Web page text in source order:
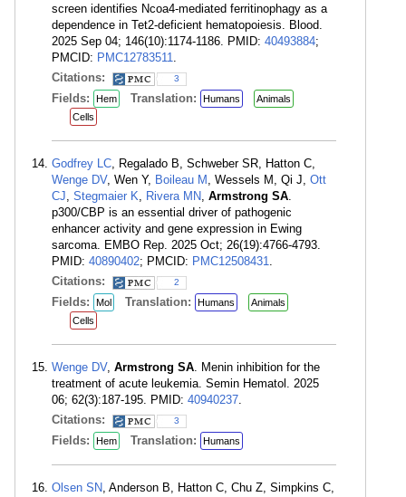
screen identifies Ncoa4-mediated ferritinophagy as a
dependence in Tet2-deficient hematopoiesis. Blood.
2025 Sep 04; 146(10):1174-1186. PMID: 40493884;
PMCID: PMC12783511.
Citations:
3
Fields: Hem Translation: Humans
Animals
Cells
Godfrey LC, Regalado B, Schweber SR, Hatton C,
Wenge DV, Wen Y, Boileau M , Wessels M, Qi J, Ott
CJ, Stegmaier K, Rivera MN, Armstrong SA.
p300/CBP is an essential driver of pathogenic
enhancer activity and gene expression in Ewing
sarcoma. EMBO Rep. 2025 Oct; 26(19):4766-4793.
PMID: 40890402; PMCID: PMC12508431.
Citations:
2
Fields: Mol Translation: Humans
Animals
Cells
Wenge DV, Armstrong SA. Menin inhibition for the
treatment of acute leukemia. Semin Hematol. 2025
06; 62(3):187-195. PMID: 40940237.
Citations:
3
Fields: Hem Translation: Humans
Olsen SN, Anderson B, Hatton C, Chu Z, Simpkins C,